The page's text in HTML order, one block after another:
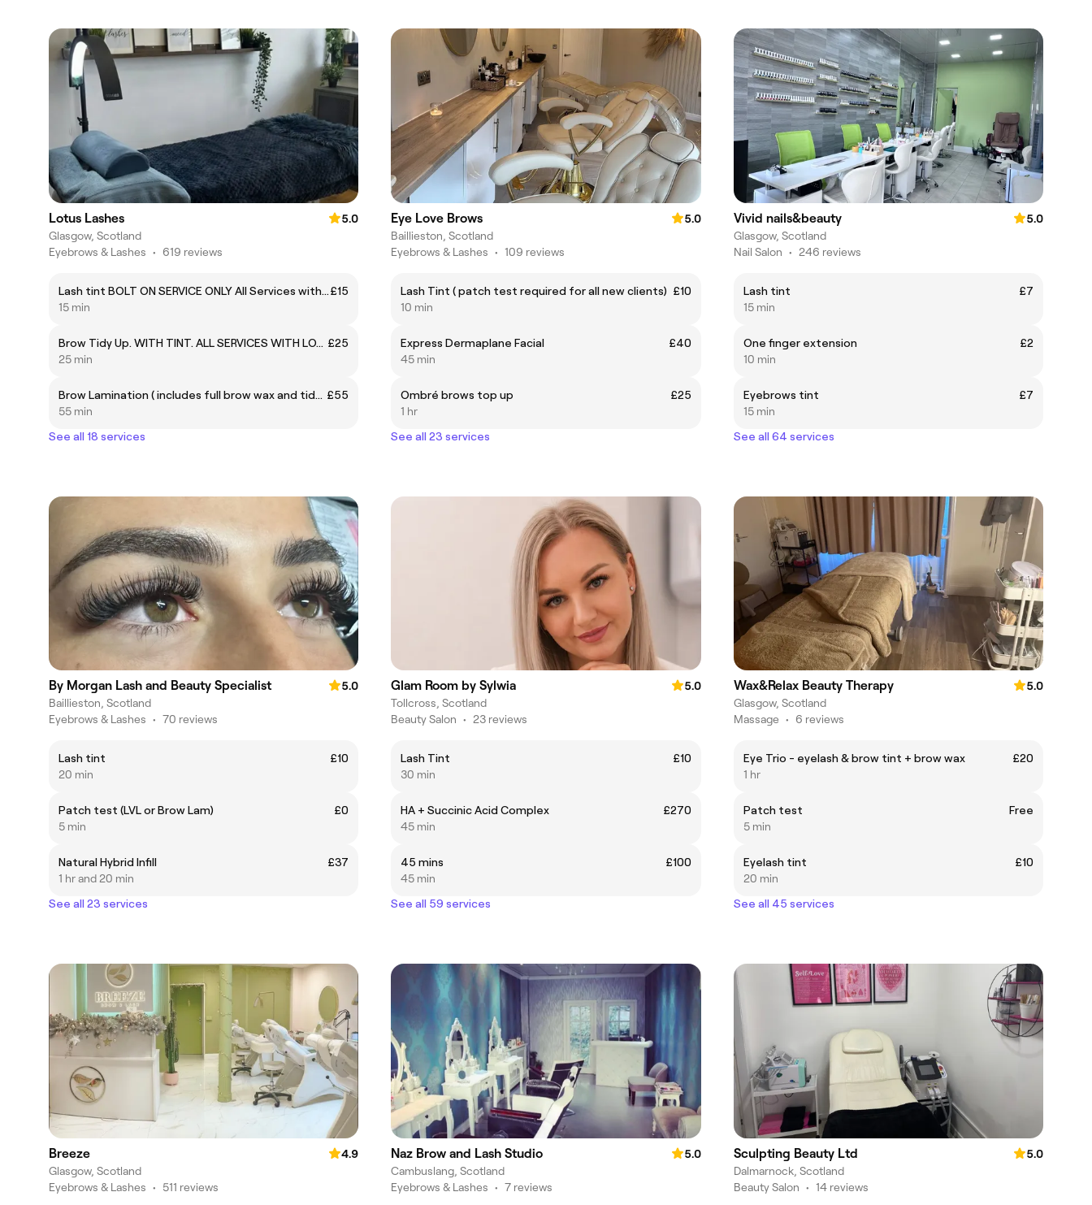
Lotus Lashes
5.0
Glasgow, Scotland
Eyebrows & Lashes • 619 reviews
Lash tint BOLT ON SERVICE ONLY All Services with Lotus Lashes require a PATCH TEST. PLEASE CONTACT SALON ON 07956545947 TO ARRANGE THIS.£15
15 min
Brow Tidy Up. WITH TINT. ALL SERVICES WITH LOTUS LASHES REQUIRE A PATCH TEST. PLEASE CONTACT THE SALON ON 07956545947 TO ARRANGE THIS £25
25 min
Brow Lamination ( includes full brow wax and tidy). PATCH TEST IS REQUIRED. PLEASE CONTACT SALON ON 07956545947 TO ARRANGE THIS £55
55 min
See all 18 services
Eye Love Brows
5.0
Baillieston, Scotland
Eyebrows & Lashes • 109 reviews
Lash Tint ( patch test required for all new clients) £10
10 min
Express Dermaplane Facial
£40
45 min
Ombré brows top up
£25
1 hr
See all 23 services
Vivid nails&beauty
5.0
Glasgow, Scotland
Nail Salon • 246 reviews
Lash tint
£7
15 min
One finger extension
£2
10 min
Eyebrows tint
£7
15 min
See all 64 services
By Morgan Lash and Beauty Specialist
5.0
Baillieston, Scotland
Eyebrows & Lashes • 70 reviews
Lash tint
£10
20 min
Patch test (LVL or Brow Lam)
£0
5 min
Natural Hybrid Infill
£37
1 hr and 20 min
See all 23 services
Glam Room by Sylwia
5.0
Tollcross, Scotland
Beauty Salon • 23 reviews
Lash Tint
£10
30 min
HA + Succinic Acid Complex
£270
45 min
45 mins
£100
45 min
See all 59 services
Wax&Relax Beauty Therapy
5.0
Glasgow, Scotland
Massage • 6 reviews
Eye Trio - eyelash & brow tint + brow wax
£20
1 hr
Patch test
Free
5 min
Eyelash tint
£10
20 min
See all 45 services
Breeze
4.9
Glasgow, Scotland
Eyebrows & Lashes • 511 reviews
Naz Brow and Lash Studio
5.0
Cambuslang, Scotland
Eyebrows & Lashes • 7 reviews
Sculpting Beauty Ltd
5.0
Dalmarnock, Scotland
Beauty Salon • 14 reviews